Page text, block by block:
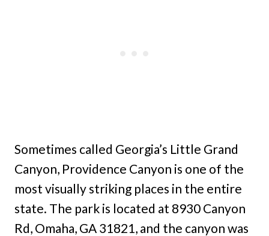
Sometimes called Georgia’s Little Grand
Canyon, Providence Canyon is one of the
most visually striking places in the entire
state. The park is located at 8930 Canyon
Rd, Omaha, GA 31821, and the canyon was